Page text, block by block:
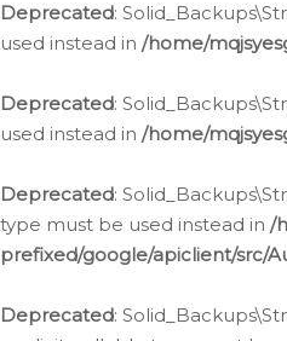
Deprecated:
used instead in /home/
Deprecated:
used instead in /home/
Deprecated:
type must be used instead in /
prefixed/google/apiclient/src/
Deprecated: